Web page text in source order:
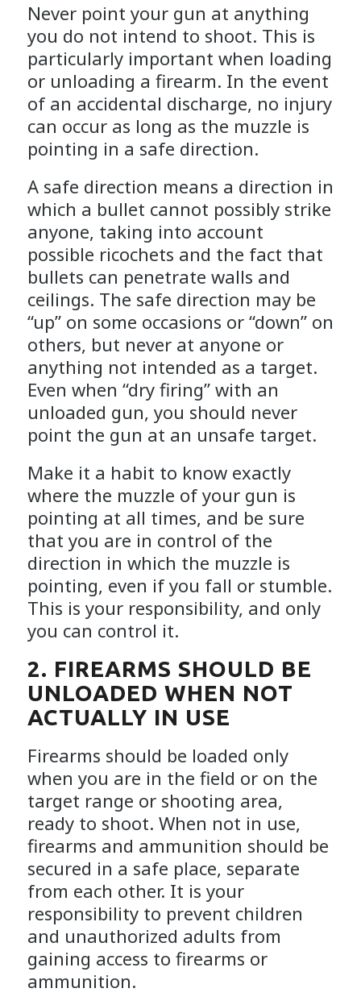
Never point your gun at anything
you do not intend to shoot. This is
particularly important when loading
or unloading a firearm. In the event
of an accidental discharge, no injury
can occur as long as the muzzle is
pointing in a safe direction.
A safe direction means a direction in
which a bullet cannot possibly strike
anyone, taking into account
possible ricochets and the fact that
bullets can penetrate walls and
ceilings. The safe direction may be
“up” on some occasions or “down” on
others, but never at anyone or
anything not intended as a target.
Even when “dry firing” with an
unloaded gun, you should never
point the gun at an unsafe target.
Make it a habit to know exactly
where the muzzle of your gun is
pointing at all times, and be sure
that you are in control of the
direction in which the muzzle is
pointing, even if you fall or stumble.
This is your responsibility, and only
you can control it.
2. FIREARMS SHOULD BE
UNLOADED WHEN NOT
ACTUALLY IN USE
Firearms should be loaded only
when you are in the field or on the
target range or shooting area,
ready to shoot. When not in use,
firearms and ammunition should be
secured in a safe place, separate
from each other. It is your
responsibility to prevent children
and unauthorized adults from
gaining access to firearms or
ammunition.